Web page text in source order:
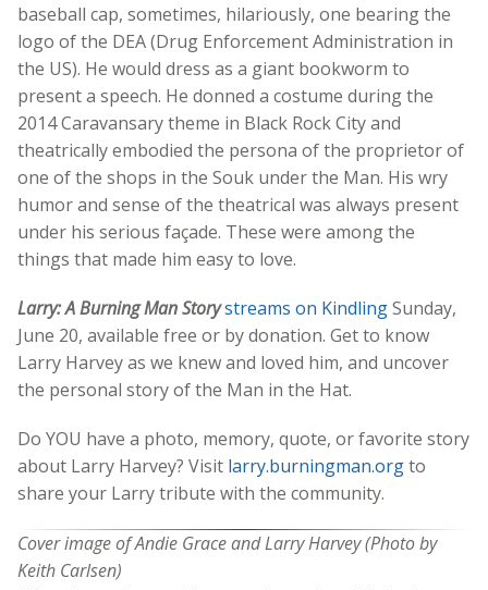
baseball cap, sometimes, hilariously, one bearing the
logo of the DEA (Drug Enforcement Administration in
the US). He would dress as a giant bookworm to
present a speech. He donned a costume during the
2014 Caravansary theme in Black Rock City and
theatrically embodied the persona of the proprietor of
one of the shops in the Souk under the Man. His wry
humor and sense of the theatrical was always present
under his serious façade. These were among the
things that made him easy to love.
Larry: A Burning Man Storystreams on KindlingSunday,
June 20, available free or by donation. Get to know
Larry Harvey as we knew and loved him, and uncover
the personal story of the Man in the Hat.
Do YOU have a photo, memory, quote, or favorite story
about Larry Harvey? Visit larry.burningman.orgto
share your Larry tribute with the community.
Cover image ofAndie Grace and Larry Harvey (Photo by
Keith Carlsen)